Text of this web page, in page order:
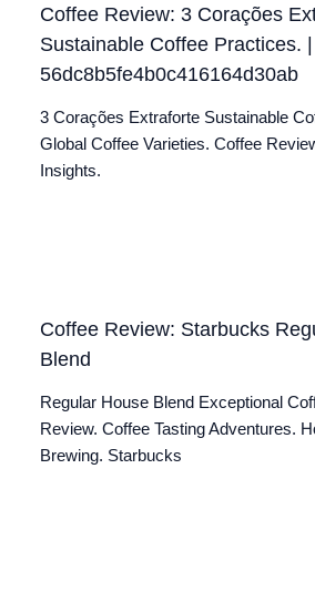
Coffee Review: 3 Corações
Sustainable Coffee Practices. |
56dc8b5fe4b0c416164d30ab
3 Corações Extraforte Sustainable
Global Coffee Varieties. Coffee
Insights.
Coffee Review: Starbucks
Blend
Regular House Blend Exceptional
Review. Coffee Tasting Adventures.
Brewing. Starbucks